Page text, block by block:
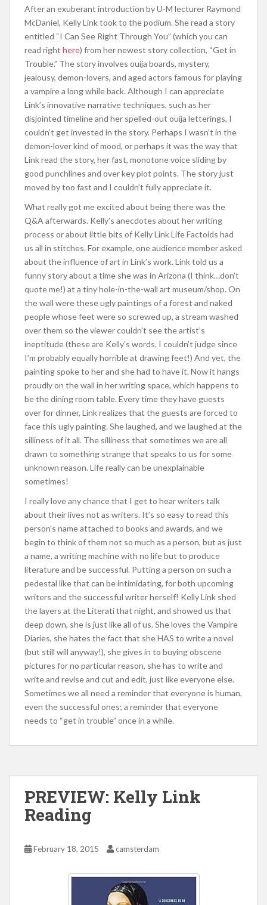
After an exuberant introduction by U-M lecturer Raymond
McDaniel, Kelly Link took to the podium. She read a story
entitled “I Can See Right Through You” (which you can
read right here) from her newest story collection, “Get in
Trouble.” The story involves ouija boards, mystery,
jealousy, demon-lovers, and aged actors famous for playing
a vampire a long while back. Although I can appreciate
Link’s innovative narrative techniques, such as her
disjointed timeline and her spelled-out ouija letterings, I
couldn’t get invested in the story. Perhaps I wasn’t in the
demon-lover kind of mood, or perhaps it was the way that
Link read the story, her fast, monotone voice sliding by
good punchlines and over key plot points. The story just
moved by too fast and I couldn’t fully appreciate it.
What really got me excited about being there was the
Q&A afterwards. Kelly’s anecdotes about her writing
process or about little bits of Kelly Link Life Factoids had
us all in stitches. For example, one audience member asked
about the influence of art in Link’s work. Link told us a
funny story about a time she was in Arizona (I think…don’t
quote me!) at a tiny hole-in-the-wall art museum/shop. On
the wall were these ugly paintings of a forest and naked
people whose feet were so screwed up, a stream washed
over them so the viewer couldn’t see the artist’s
ineptitude (these are Kelly’s words. I couldn’t judge since
I’m probably equally horrible at drawing feet!) And yet, the
painting spoke to her and she had to have it. Now it hangs
proudly on the wall in her writing space, which happens to
be the dining room table. Every time they have guests
over for dinner, Link realizes that the guests are forced to
face this ugly painting. She laughed, and we laughed at the
silliness of it all. The silliness that sometimes we are all
drawn to something strange that speaks to us for some
unknown reason. Life really can be unexplainable
sometimes!
I really love any chance that I get to hear writers talk
about their lives not as writers. It’s so easy to read this
person’s name attached to books and awards, and we
begin to think of them not so much as a person, but as just
a name, a writing machine with no life but to produce
literature and be successful. Putting a person on such a
pedestal like that can be intimidating, for both upcoming
writers and the successful writer herself! Kelly Link shed
the layers at the Literati that night, and showed us that
deep down, she is just like all of us. She loves the Vampire
Diaries, she hates the fact that she HAS to write a novel
(but still will anyway!), she gives in to buying obscene
pictures for no particular reason, she has to write and
write and revise and cut and edit, just like everyone else.
Sometimes we all need a reminder that everyone is human,
even the successful ones; a reminder that everyone
needs to “get in trouble” once in a while.
PREVIEW: Kelly Link
Reading
February 18, 2015 camsterdam